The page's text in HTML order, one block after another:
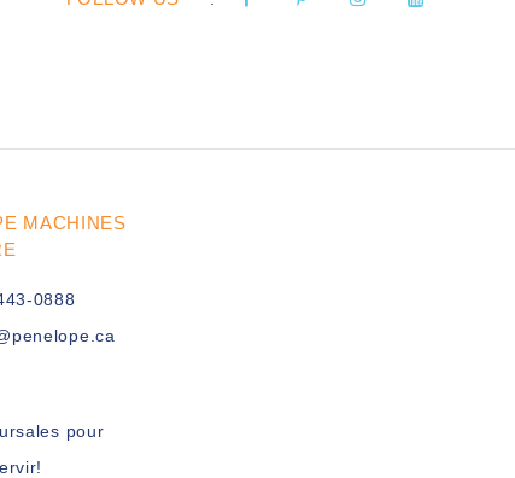
MACHINES
0888
pour